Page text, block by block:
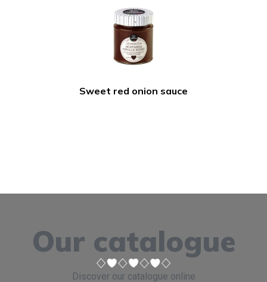
Sweet red onion sauce
Our catalogue
Discover our catalogue online